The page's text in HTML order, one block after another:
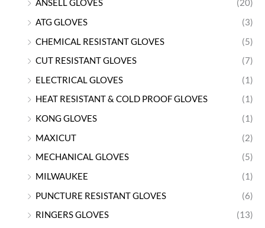
ANSELL GLOVES
(20)
ATG GLOVES
(3)
CHEMICAL RESISTANT GLOVES
(5)
CUT RESISTANT GLOVES
(7)
ELECTRICAL GLOVES
(1)
HEAT RESISTANT & COLD PROOF GLOVES
(1)
KONG GLOVES
(1)
MAXICUT
(2)
MECHANICAL GLOVES
(5)
MILWAUKEE
(1)
PUNCTURE RESISTANT GLOVES
(6)
RINGERS GLOVES
(13)